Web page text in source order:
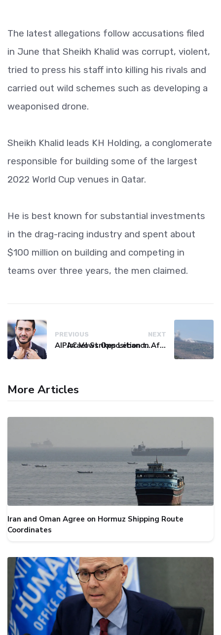
The latest allegations follow accusations filed
in June that Sheikh Khalid was corrupt, violent,
tried to press his staff into killing his rivals and
carried out wild schemes such as developing a
weaponised drone.
Sheikh Khalid leads KH Holding, a conglomerate
responsible for building some of the largest
2022 World Cup venues in Qatar.
He is best known for substantial investments
in the drag-racing industry and spent about
$100 million on building and competing in
teams over three years, the men claimed.
PREVIOUS
AIPAC Vows Opposition to Senate Candidate El-Sayed After Primary Win
NEXT
Israel Strikes Lebanon After Hezbollah Violation, Issues Evacuation Warning
More Articles
Iran and Oman Agree on Hormuz Shipping Route
Coordinates